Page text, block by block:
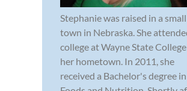
Stephanie was raised in a small
town in Nebraska. She
college at Wayne State
her hometown. In 2011, she
received a Bachelor's degree in